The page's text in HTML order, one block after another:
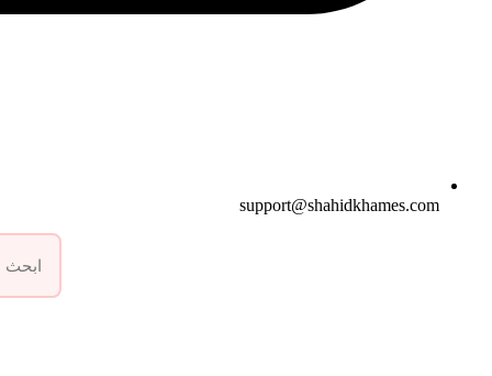
support@shahidkhames.com